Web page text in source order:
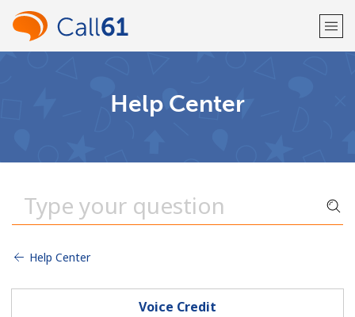
Help Center
Help Center
Voice Credit